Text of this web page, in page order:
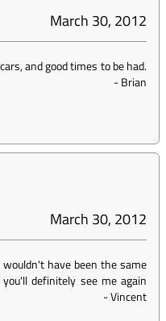
March 30, 2012
and good times to be had.
-Brian
March 30, 2012
have been the same
definitely see me again
-Vincent